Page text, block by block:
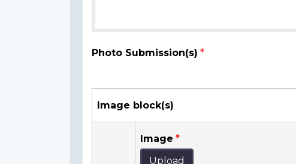
Photo Submission(s)
Image block(s)
Image
Upload